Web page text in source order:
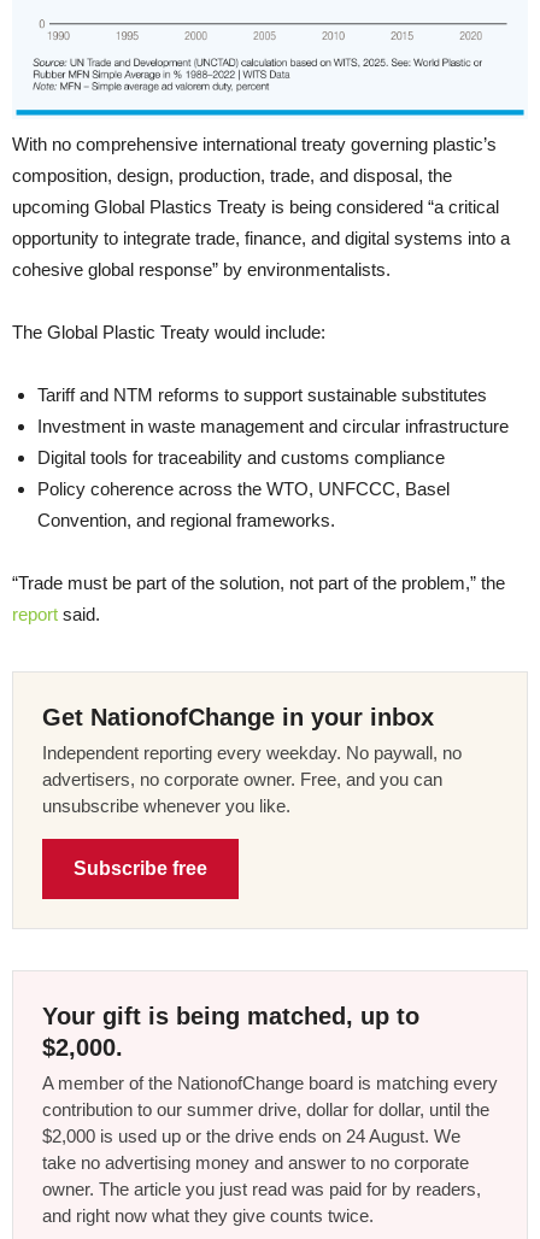
With no comprehensive international treaty governing plastic’s
composition, design, production, trade, and disposal, the
upcoming Global Plastics Treaty is being considered “a critical
opportunity to integrate trade, finance, and digital systems into a
cohesive global response” by environmentalists.
The Global Plastic Treaty would include:
Tariff and NTM reforms to support sustainable substitutes
Investment in waste management and circular infrastructure
Digital tools for traceability and customs compliance
Policy coherence across the WTO, UNFCCC, Basel
Convention, and regional frameworks.
“Trade must be part of the solution, not part of the problem,” the
report said.
Get NationofChange in your inbox
Independent reporting every weekday. No paywall, no
advertisers, no corporate owner. Free, and you can
unsubscribe whenever you like.
Subscribe free
Your gift is being matched, up to
$2,000.
A member of the NationofChange board is matching every
contribution to our summer drive, dollar for dollar, until the
$2,000 is used up or the drive ends on 24 August. We
take no advertising money and answer to no corporate
owner. The article you just read was paid for by readers,
and right now what they give counts twice.